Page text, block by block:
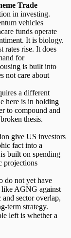
Trade
in investing.
vehicles
funds operate
It is biology.
rates rise. It does
for
is built into
not care about
a different
here is in holding
to compound and
thesis.
give US investors
fact into a
built on spending
projections
do not yet have
like AGNG against
sector overlap,
term strategy.
left is whether a